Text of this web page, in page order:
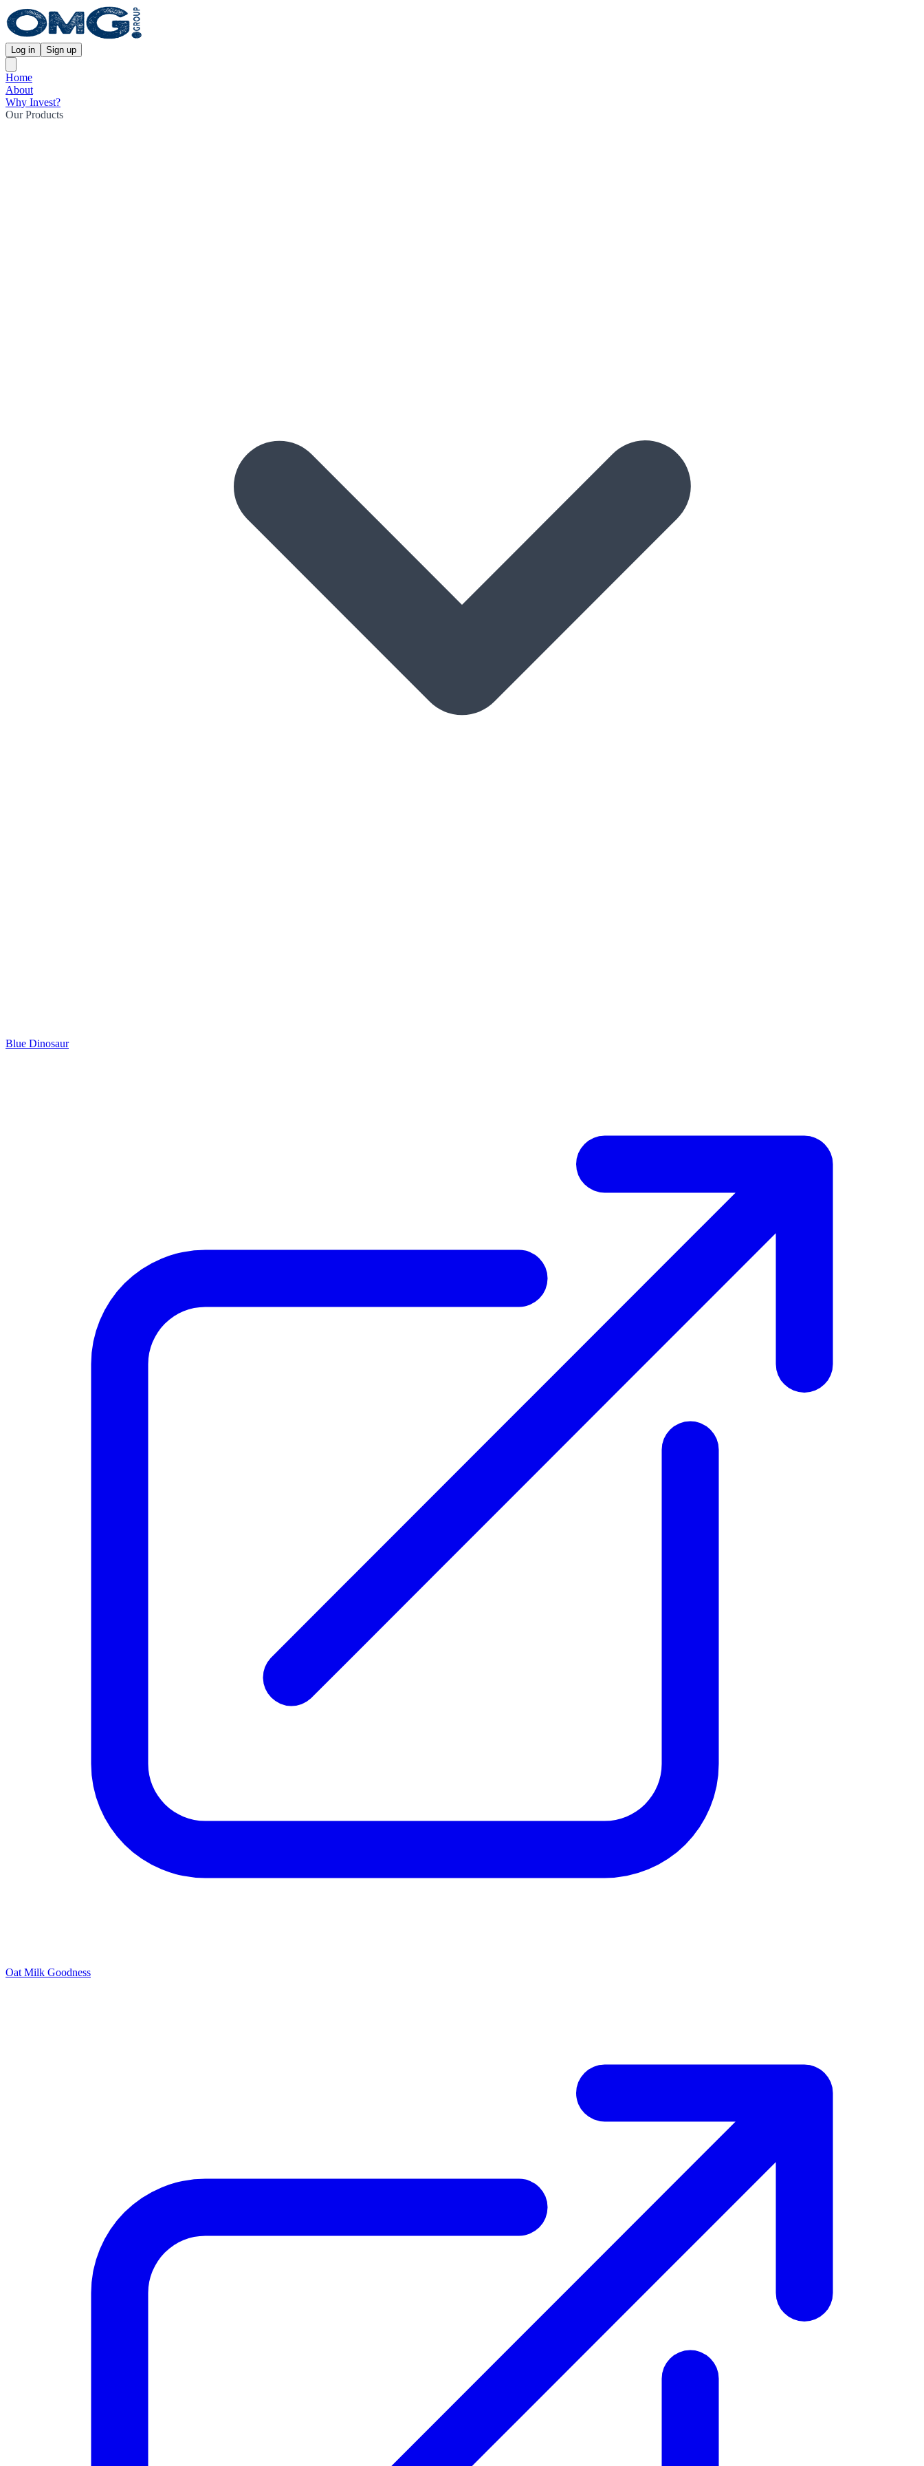
Log in Sign up
Home
About
Why Invest?
Our Products
Blue Dinosaur
Oat Milk Goodness